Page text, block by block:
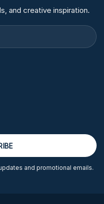
and creative inspiration.
and promotional emails.